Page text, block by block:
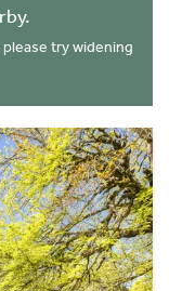
try widening